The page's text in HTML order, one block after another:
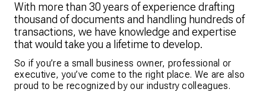
With more than 30 years of experience drafting
thousand of documents and handling hundreds of
transactions, we have knowledge and expertise
that would take you a lifetime to develop.
So if you’re a small business owner, professional or
executive, you’ve come to the right place. We are also
proud to be recognized by our industry colleagues.